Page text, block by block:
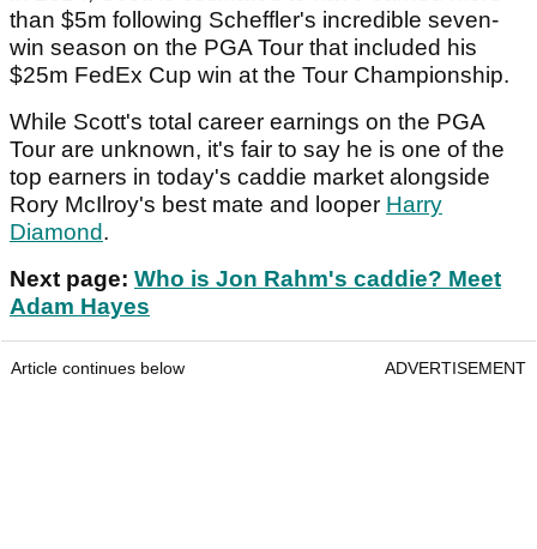
than $5m following Scheffler's incredible seven-
win season on the PGA Tour that included his
$25m FedEx Cup win at the Tour Championship.
While Scott's total career earnings on the PGA
Tour are unknown, it's fair to say he is one of the
top earners in today's caddie market alongside
Rory McIlroy's best mate and looper Harry
Diamond.
Next page: Who is Jon Rahm's caddie? Meet
Adam Hayes
Article continues below ADVERTISEMENT